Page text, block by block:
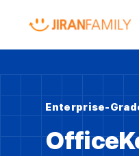
Enterprise-